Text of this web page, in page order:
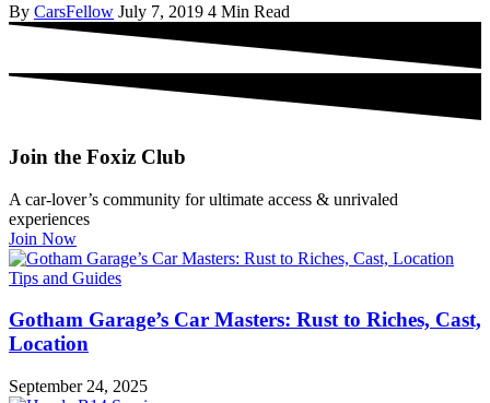
By CarsFellow July 7, 2019 4 Min Read
Join the Foxiz Club
A car-lover’s community for ultimate access & unrivaled
experiences
Join Now
Tips and Guides
Gotham Garage’s Car Masters: Rust to Riches, Cast,
Location
September 24, 2025